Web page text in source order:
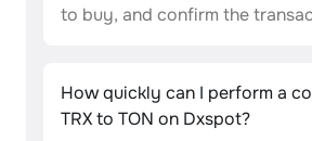
to buy, and confirm the
How quickly can I perform a
TRX to TON on Dxspot?